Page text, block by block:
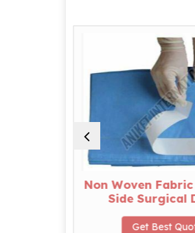
Non Woven
Side Surgical
Get Best